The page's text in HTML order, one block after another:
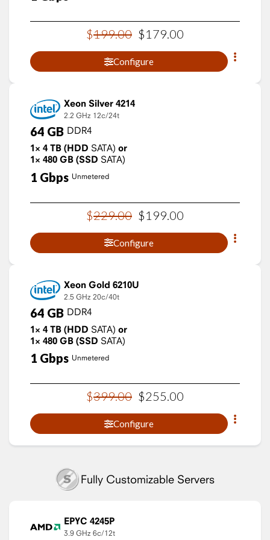
$199.00 $179.00
Configure
Xeon Silver 4214
2.2 GHz 12c/24t
64 GB DDR4
1× 4 TB (HDD SATA) or
1× 480 GB (SSD SATA)
1 Gbps Unmetered
$229.00 $199 00
Configure
Xeon Gold 6210U
2.5 GHz 20c/40t
64 GB DDR4
1× 4 TB (HDD SATA) or
1× 480 GB (SSD SATA)
1 Gbps Unmetered
$399.00 $255.00
Configure
Fully Customizable Servers
EPYC 4245P
3.9 GHz 6c/12t